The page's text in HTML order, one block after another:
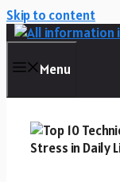
Skip to content
Menu